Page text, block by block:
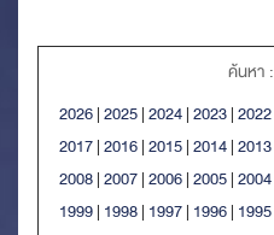
ค้นหา :
2026|2025|2024|2023|2022
2017|2016|2015|2014|2013
2008|2007|2006|2005|2004
1999| 1998| 1997| 1996| 1995